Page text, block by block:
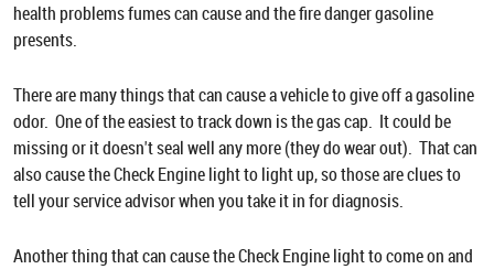
health problems fumes can cause and the fire danger gasoline
presents.
There are many things that can cause a vehicle to give off a gasoline
odor. One of the easiest to track down is the gas cap. It could be
missing or it doesn't seal well any more (they do wear out). That can
also cause the Check Engine light to light up, so those are clues to
tell your service advisor when you take it in for diagnosis.
Another thing that can cause the Check Engine light to come on and